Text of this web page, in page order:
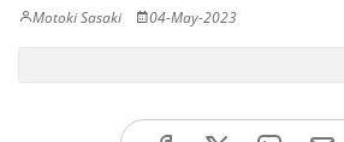
Motoki Sasaki 04-May-2023